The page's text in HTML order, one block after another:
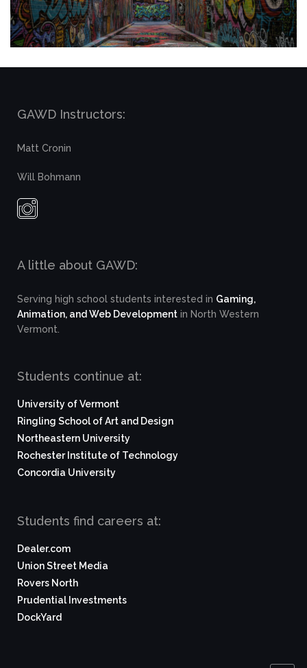
GAWD Instructors:
Matt Cronin
Will Bohmann
A little about GAWD:
Serving high school students interested in Gaming,
Animation, and Web Development in North Western
Vermont.
Students continue at:
University of Vermont
Ringling School of Art and Design
Northeastern University
Rochester Institute of Technology
Concordia University
Students find careers at:
Dealer.com
Union Street Media
Rovers North
Prudential Investments
DockYard